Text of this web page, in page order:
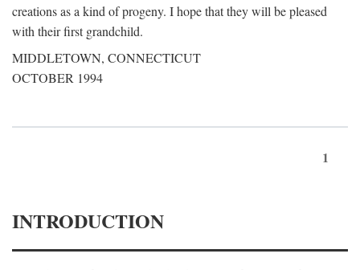
creations as a kind of progeny. I hope that they will be pleased
with their first grandchild.
MIDDLETOWN, CONNECTICUT
OCTOBER 1994
1
INTRODUCTION